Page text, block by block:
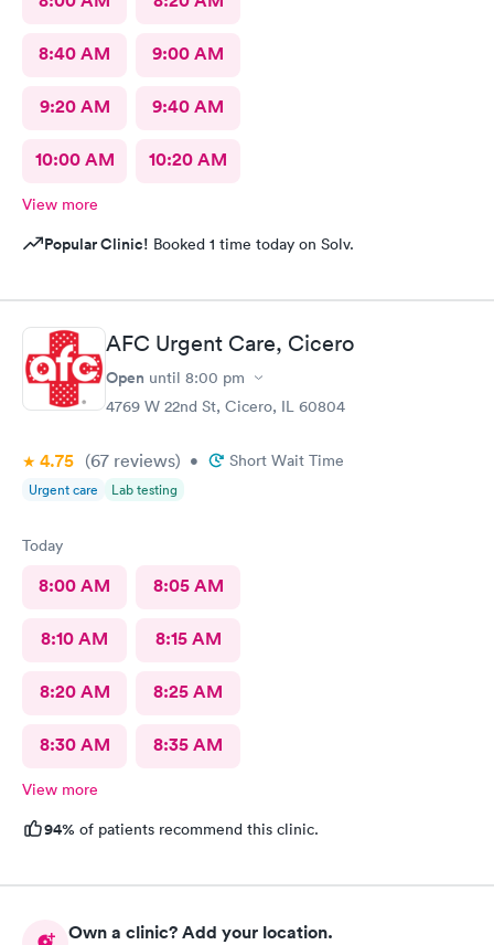
8:40 AM 9:00 AM
9:20 AM 9:40 AM
10:00 AM 10:20 AM
View more
Popular Clinic! Booked 1 time today on Solv.
AFC Urgent Care, Cicero
Open until 8:00 pm
4769 W 22nd St, Cicero, IL 60804
4.75 (67 reviews) • Short Wait Time
Urgent care Lab testing
Today
8:00 AM 8:05 AM
8:10 AM 8:15 AM
8:20 AM 8:25 AM
8:30 AM 8:35 AM
View more
94% of patients recommend this clinic.
Own a clinic? Add your location.